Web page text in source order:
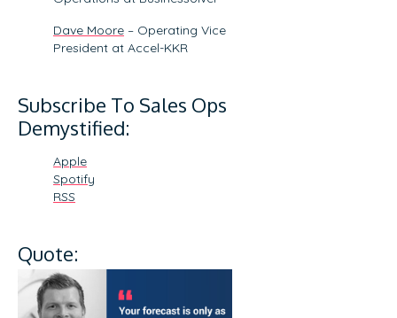
Dave Moore – Operating Vice
President at Accel-KKR
Subscribe To Sales Ops
Demystified:
Apple
Spotify
RSS
Quote: